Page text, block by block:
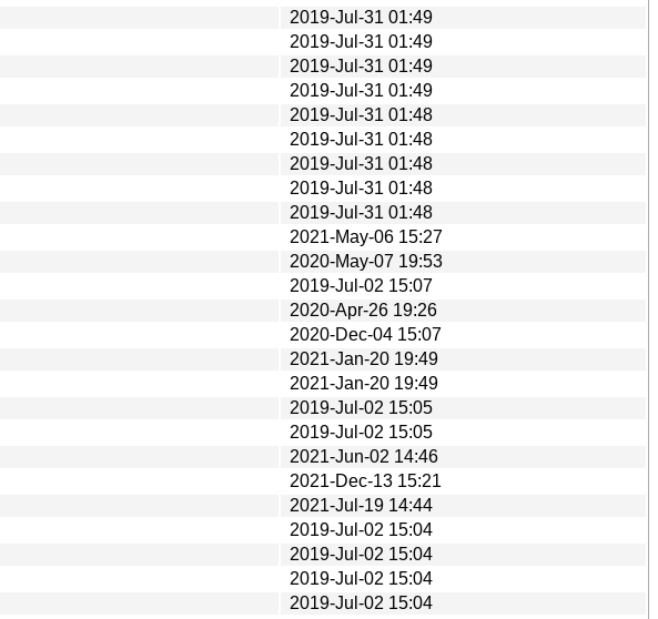
2019-Jul-31 01:49
2019-Jul-31 01:49
2019-Jul-31 01:49
2019-Jul-31 01:49
2019-Jul-31 01:48
2019-Jul-31 01:48
2019-Jul-31 01:48
2019-Jul-31 01:48
2019-Jul-31 01:48
2021-May-06 15:27
2020-May-07 19:53
2019-Jul-02 15:07
2020-Apr-26 19:26
2020-Dec-04 15:07
2021-Jan-20 19:49
2021-Jan-20 19:49
2019-Jul-02 15:05
2019-Jul-02 15:05
2021-Jun-02 14:46
2021-Dec-13 15:21
2021-Jul-19 14:44
2019-Jul-02 15:04
2019-Jul-02 15:04
2019-Jul-02 15:04
2019-Jul-02 15:04